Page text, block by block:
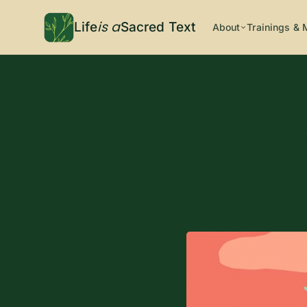
Lifeis aSacred Text About Trainings &